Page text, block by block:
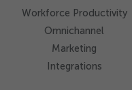
Workforce Productivity
Omnichannel
Marketing
Integrations